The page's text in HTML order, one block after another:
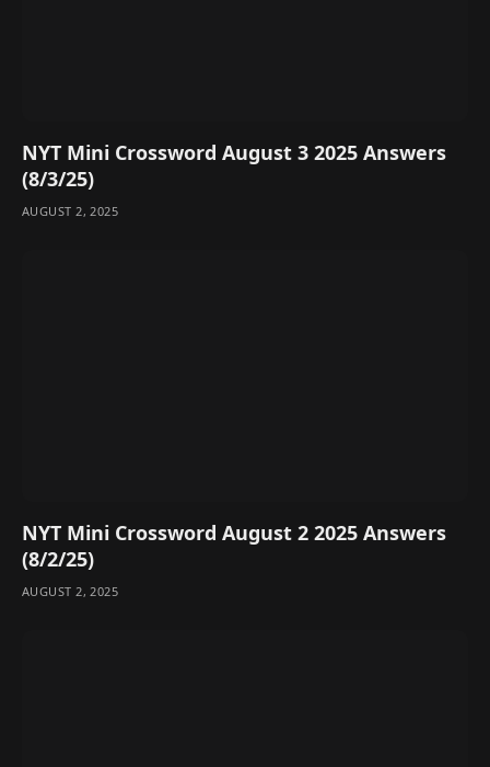
NYT Mini Crossword August 3 2025 Answers
(8/3/25)
AUGUST 2, 2025
NYT Mini Crossword August 2 2025 Answers
(8/2/25)
AUGUST 2, 2025